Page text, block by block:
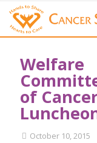
Welfare
of
October 10, 2015